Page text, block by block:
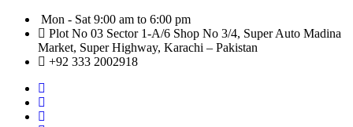
Mon - Sat 9:00 am to 6:00 pm
Plot No 03 Sector 1-A/6 Shop No 3/4, Super Auto Madina
Market, Super Highway, Karachi – Pakistan
+92 333 2002918